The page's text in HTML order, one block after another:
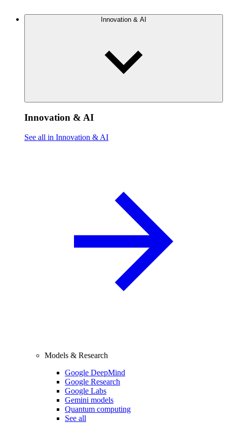
Innovation & AI
Innovation & AI
See all in Innovation & AI
Models & Research
Google DeepMind
Google Research
Google Labs
Gemini models
Quantum computing
See all